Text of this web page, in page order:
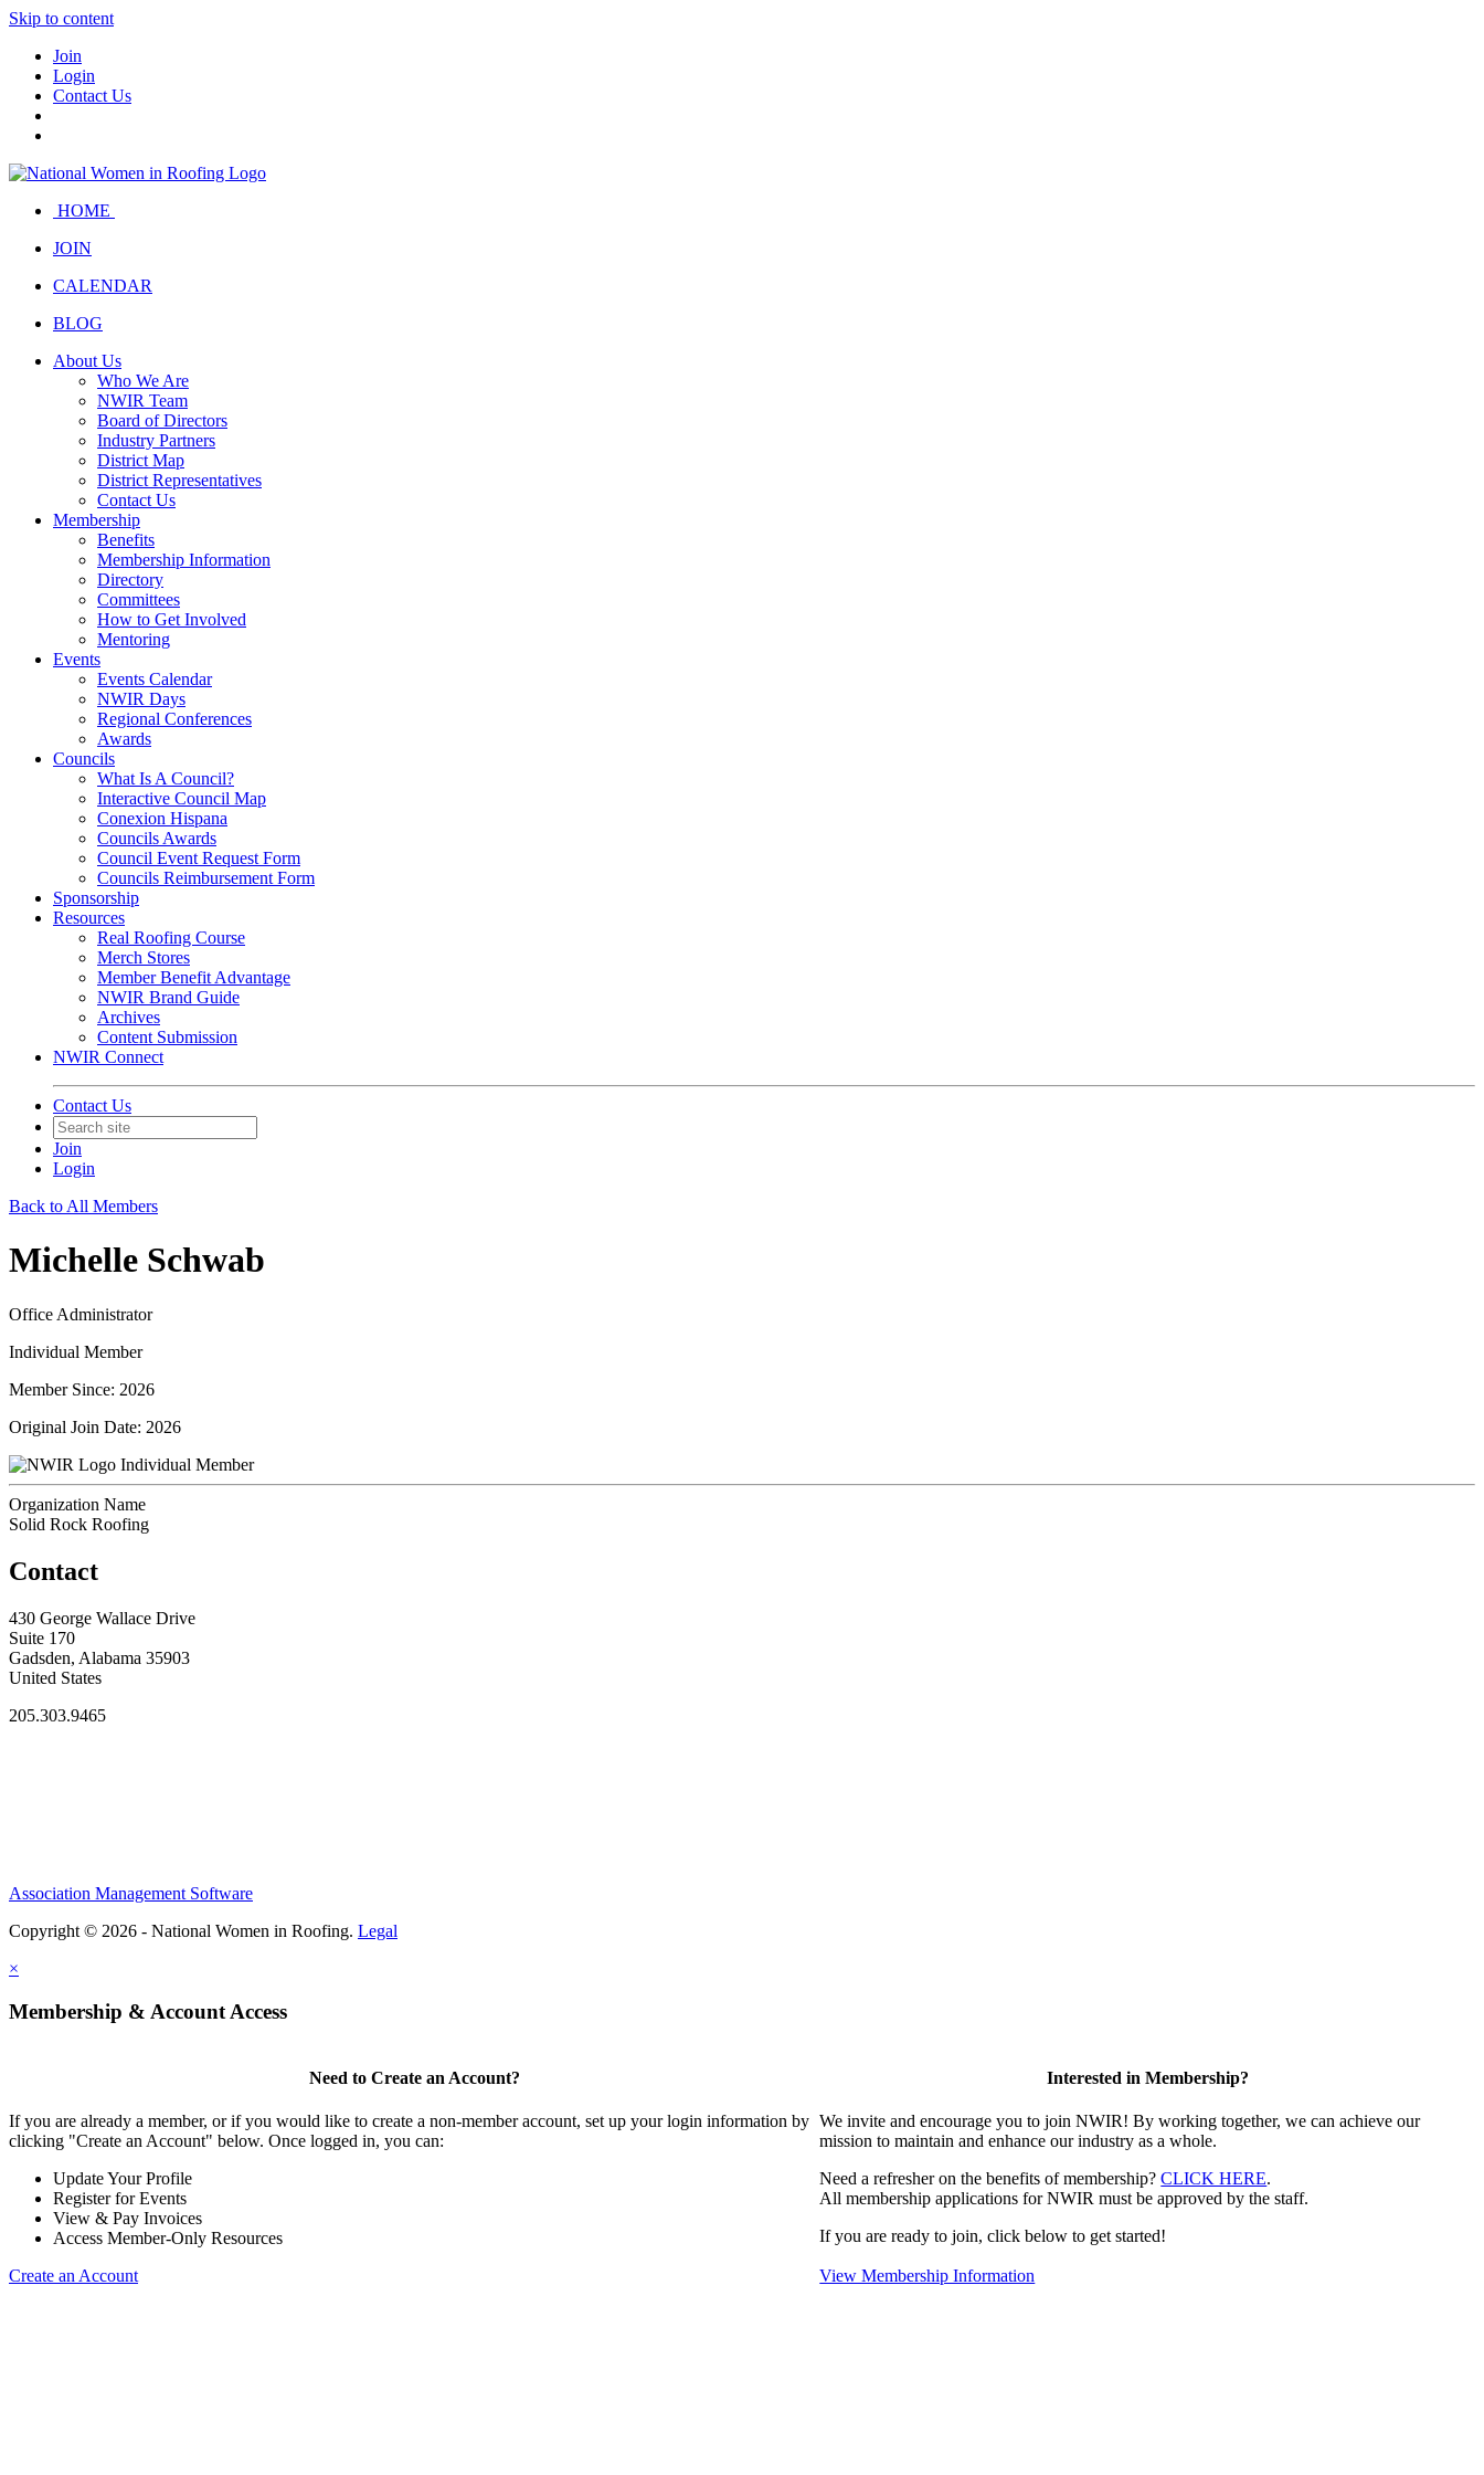
Skip to content
Join
Login
Contact Us
HOME
JOIN
CALENDAR
BLOG
About Us
Who We Are
NWIR Team
Board of Directors
Industry Partners
District Map
District Representatives
Contact Us
Membership
Benefits
Membership Information
Directory
Committees
How to Get Involved
Mentoring
Events
Events Calendar
NWIR Days
Regional Conferences
Awards
Councils
What Is A Council?
Interactive Council Map
Conexion Hispana
Councils Awards
Council Event Request Form
Councils Reimbursement Form
Sponsorship
Resources
Real Roofing Course
Merch Stores
Member Benefit Advantage
NWIR Brand Guide
Archives
Content Submission
NWIR Connect
Contact Us
Join
Login
Back to All Members
Michelle Schwab
Office Administrator
Individual Member
Member Since: 2026
Original Join Date: 2026
Individual Member
Organization Name
Solid Rock Roofing
Contact
430 George Wallace Drive
Suite 170
Gadsden, Alabama 35903
United States
205.303.9465
Association Management Software
Copyright © 2026 - National Women in Roofing. Legal
×
Membership & Account Access
Need to Create an Account?
If you are already a member, or if you would like to create a non-member account, set up your login information by
clicking "Create an Account" below. Once logged in, you can:
Update Your Profile
Register for Events
View & Pay Invoices
Access Member-Only Resources
Create an Account
Interested in Membership?
We invite and encourage you to join NWIR! By working together, we can achieve our
mission to maintain and enhance our industry as a whole.
Need a refresher on the benefits of membership?CLICK HERE.
All membership applications for NWIR must be approved by the staff.
If you are ready to join, click below to get started!
View Membership Information